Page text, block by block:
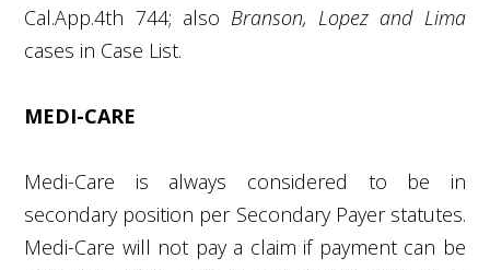
Cal.App.4th 744; also Branson, Lopez and Lima
cases in Case List.
MEDI-CARE
Medi-Care is always considered to be in
secondary position per Secondary Payer statutes.
Medi-Care will not pay a claim if payment can be